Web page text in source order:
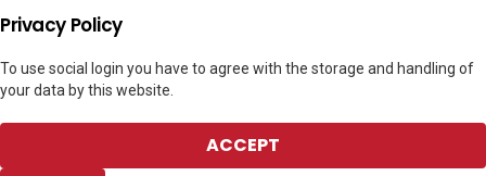
Privacy Policy
To use social login you have to agree with the storage and handling of
your data by this website.
ACCEPT